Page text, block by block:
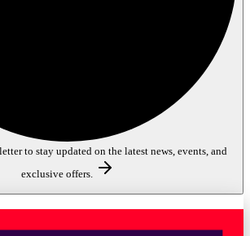
to stay updated on the latest news, events, and
exclusive offers.